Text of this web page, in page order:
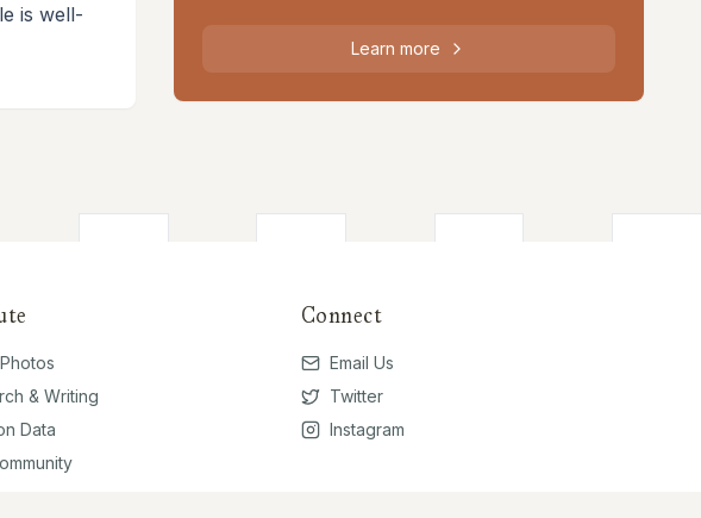
is well-
Learn more
& Writing
Data
Connect
Email Us
Twitter
Instagram